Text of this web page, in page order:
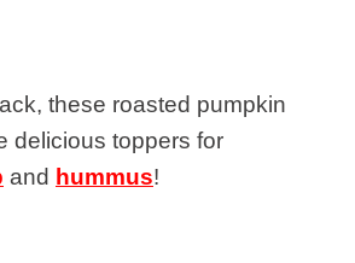
these roasted pumpkin
delicious toppers for
and hummus!